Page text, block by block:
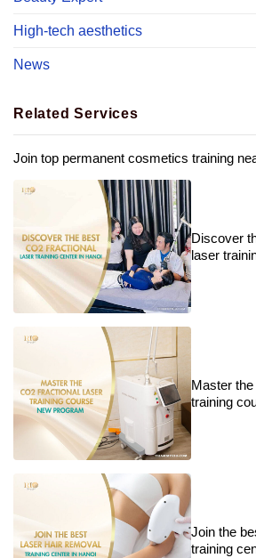
High-tech aesthetics
News
Related Services
Join top permanent cosmetics training
Discover
laser
Master
training
Join the
training